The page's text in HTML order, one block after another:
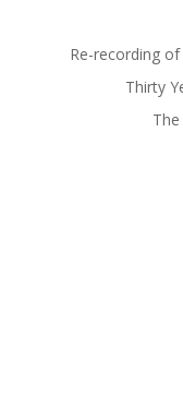
Re-recording
Thirty